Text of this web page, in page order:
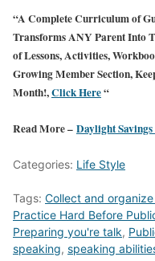
“A Complete Curriculum of
Transforms ANY Parent Into
of Lessons, Activities,
Growing Member Section,
Month!,Click Here“
Read More – Daylight
Categories: Life Style
Tags: Collect and
Practice Hard Before
Preparing you're talk,
speaking, speaking